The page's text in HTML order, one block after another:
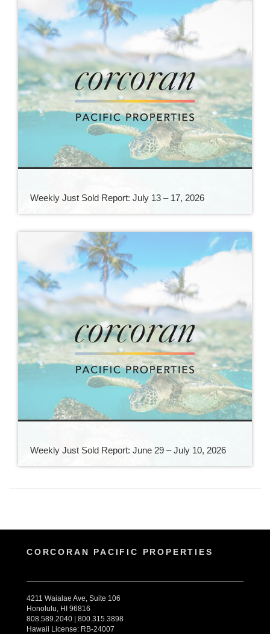
Weekly Just Sold Report: July 13 – 17, 2026
Weekly Just Sold Report: June 29 – July 10, 2026
CORCORAN PACIFIC PROPERTIES
4211 Waialae Ave, Suite 106
Honolulu, HI 96816
808.589.2040 | 800.315.3898
Hawaii License: RB-24007